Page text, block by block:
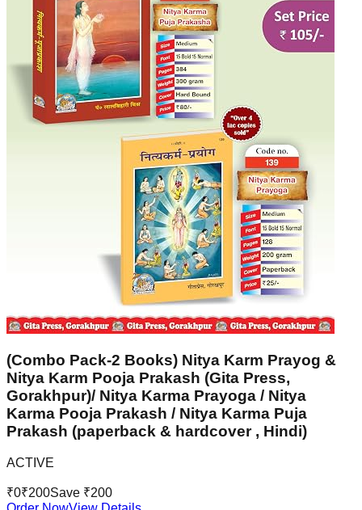
(Combo Pack-2 Books) Nitya Karm Prayog &
Nitya Karm Pooja Prakash (Gita Press,
Gorakhpur)/ Nitya Karma Prayoga / Nitya
Karma Pooja Prakash / Nitya Karma Puja
Prakash (paperback & hardcover , Hindi)
ACTIVE
₹0₹200Save ₹200